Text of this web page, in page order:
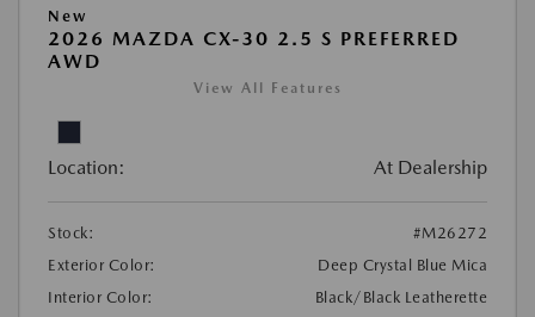
New
2026 MAZDA CX-30 2.5 S PREFERRED
AWD
View All Features
Location: At Dealership
Stock:
#M26272
Exterior Color:
Deep Crystal Blue Mica
Interior Color:
Black/Black Leatherette